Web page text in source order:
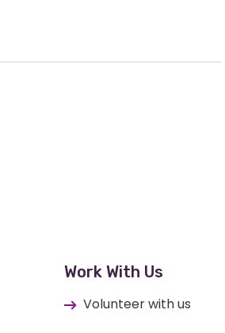
Work With Us
Volunteer with us